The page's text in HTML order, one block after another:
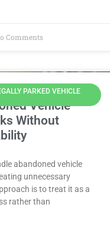
Comments
PARKED VEHICLE
Vehicle
Without
abandoned vehicle
unnecessary
is to treat it as a
rather than